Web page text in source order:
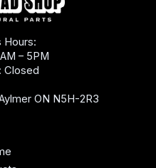
Hours:
– 5PM
Closed
ON N5H-2R3